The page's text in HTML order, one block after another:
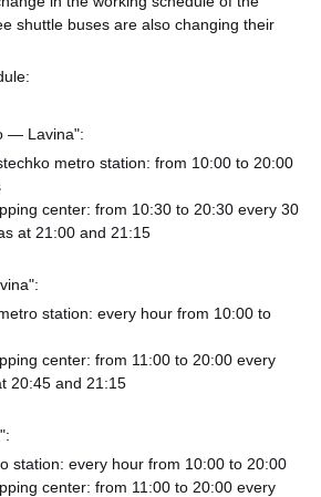
shuttle buses are also changing their
— Lavina":
metro station: from 10:00 to 20:00
center: from 10:30 to 20:30 every 30
at 21:00 and 21:15
station: every hour from 10:00 to
center: from 11:00 to 20:00 every
20:45 and 21:15
station: every hour from 10:00 to 20:00
center: from 11:00 to 20:00 every